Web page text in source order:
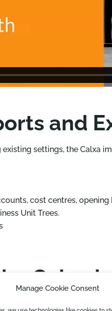
Manage Cookie Consent
and
settings, the Calxa
cost centres,
Unit Trees.
Calxa